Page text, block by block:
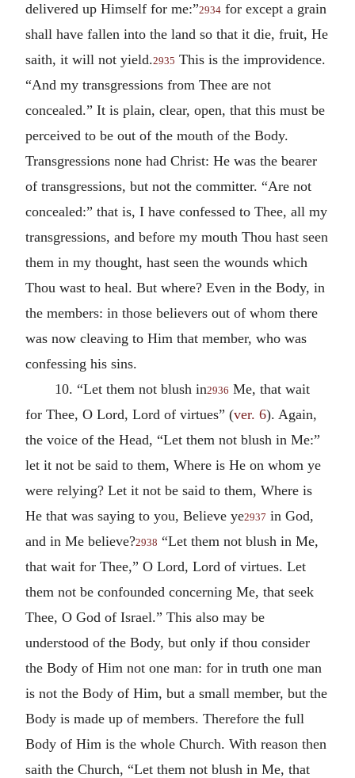
delivered up Himself for me:”2934 for except a grain
shall have fallen into the land so that it die, fruit, He
saith, it will not yield.2935 This is the improvidence.
“And my transgressions from Thee are not
concealed.” It is plain, clear, open, that this must be
perceived to be out of the mouth of the Body.
Transgressions none had Christ: He was the bearer
of transgressions, but not the committer. “Are not
concealed:” that is, I have confessed to Thee, all my
transgressions, and before my mouth Thou hast seen
them in my thought, hast seen the wounds which
Thou wast to heal. But where? Even in the Body, in
the members: in those believers out of whom there
was now cleaving to Him that member, who was
confessing his sins.
10. “Let them not blush in2936 Me, that wait
for Thee, O Lord, Lord of virtues” (ver. 6). Again,
the voice of the Head, “Let them not blush in Me:”
let it not be said to them, Where is He on whom ye
were relying? Let it not be said to them, Where is
He that was saying to you, Believe ye2937 in God,
and in Me believe?2938 “Let them not blush in Me,
that wait for Thee,” O Lord, Lord of virtues. Let
them not be confounded concerning Me, that seek
Thee, O God of Israel.” This also may be
understood of the Body, but only if thou consider
the Body of Him not one man: for in truth one man
is not the Body of Him, but a small member, but the
Body is made up of members. Therefore the full
Body of Him is the whole Church. With reason then
saith the Church, “Let them not blush in Me, that